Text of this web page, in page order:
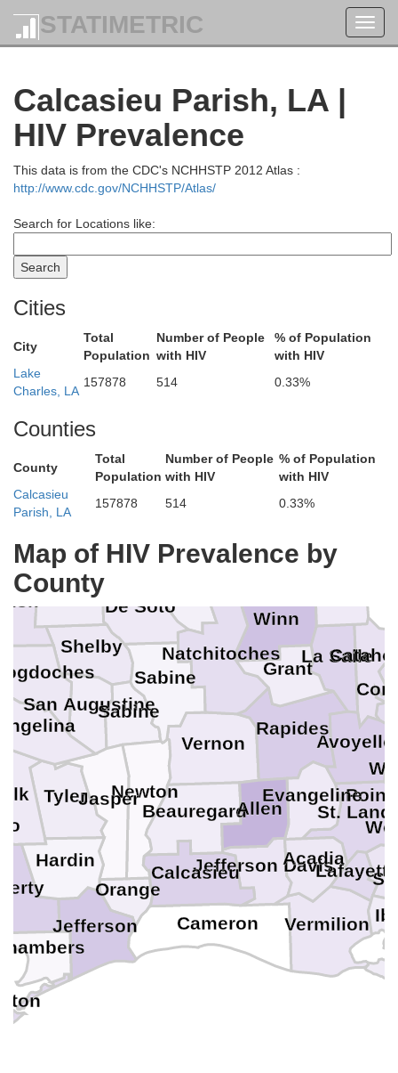
STATIMETRIC
Calcasieu Parish, LA |
HIV Prevalence
This data is from the CDC's NCHHSTP 2012 Atlas :
http://www.cdc.gov/NCHHSTP/Atlas/
Search for Locations like:
Cities
City
Total
Population
Number of People
with HIV
% of Population
with HIV
Lake
Charles, LA
157878 514 0.33%
Counties
County
Total
Population
Number of People
with HIV
% of Population
with HIV
Calcasieu
Parish, LA
157878 514 0.33%
Map of HIV Prevalence by
County
Tyler
Shelby
San Augustine
Sabine
Panola
Orange
Newton
Marion
Jefferson
Jasper
Hardin
Winn
Vernon
Vermilion
St.
Sabine
Rapides
Natchitoches La Salle
Jefferson Davis
Jackson
Grant
Evangeline
De Soto
Cameron
Calcasieu
Bossier
Bienville
BeauregardAllen
Acadia